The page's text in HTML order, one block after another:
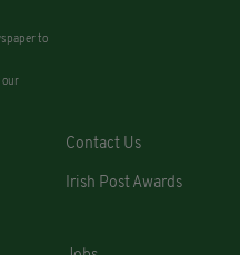
to
our
Contact Us
Irish Post Awards